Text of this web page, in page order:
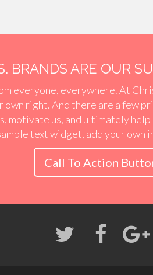
BRANDS ARE OUR
everyone, everywhere. At
own right. And there are a few
motivate us, and ultimately
text widget, add your own
Call To Action